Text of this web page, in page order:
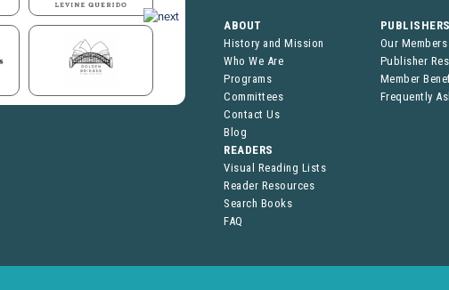
ABOUT
History and Mission
Who We Are
Programs
Committees
Contact Us
Blog
Our Members
Publisher
Member
Frequently
READERS
Visual Reading Lists
Reader Resources
Search Books
FAQ